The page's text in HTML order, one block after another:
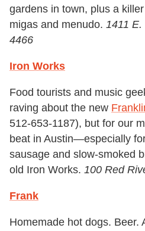
gardens in town, plus a
migas and menudo. 1411
4466
Iron Works
Food tourists and music
raving about the new
512-653-1187), but for our
beat in Austin—especially
sausage and slow-smoked
old Iron Works. 100 Red
Frank
Homemade hot dogs. Beer.